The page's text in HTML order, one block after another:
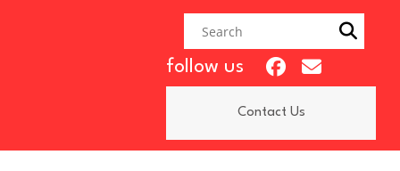
follow us
Contact Us